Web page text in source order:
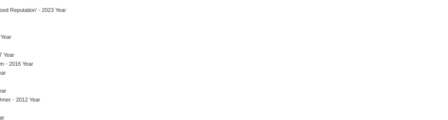
Reputation' - 2023 Year
Year
- 2016 Year
- 2012 Year